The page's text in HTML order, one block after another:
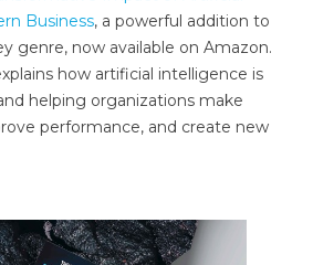
Business, a powerful addition to
genre, now available on Amazon.
how artificial intelligence is
helping organizations make
performance, and create new